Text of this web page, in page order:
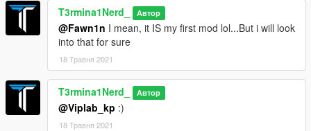
T3rmina1Nerd_ Автор
@Fawn1n I mean, it IS my first mod lol...But i will look
into that for sure
18 Травня 2021
T3rmina1Nerd_ Автор
@Viplab_kp :)
18 Травня 2021